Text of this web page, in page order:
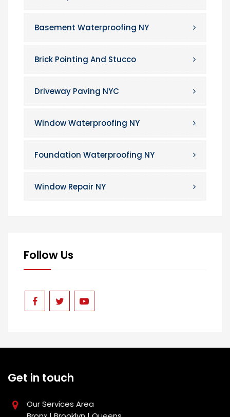
Basement Waterproofing NY
Brick Pointing And Stucco
Driveway Paving NYC
Window Waterproofing NY
Foundation Waterproofing NY
Window Repair NY
Follow Us
Get in touch
Our Services Area